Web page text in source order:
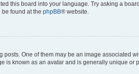
this board into your language. Try asking a
found at the phpBB® website.
One of them may be an image associated
is known as an avatar and is generally unique or